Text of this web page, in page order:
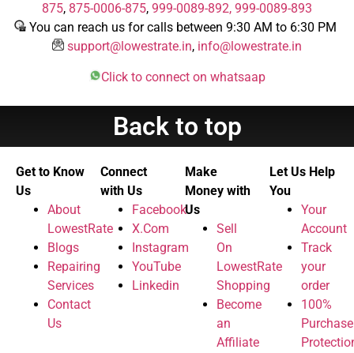
875, 875-0006-875, 999-0089-892, 999-0089-893
You can reach us for calls between 9:30 AM to 6:30 PM
support@lowestrate.in, info@lowestrate.in
Click to connect on whatsaap
Back to top
Get to Know
Us
About
LowestRate
Blogs
Repairing
Services
Contact
Us
Connect
with Us
Facebook
X.Com
Instagram
YouTube
Linkedin
Make
Money with
Us
Sell
On
LowestRate
Shopping
Become
an
Affiliate
Let Us Help
You
Your
Account
Track
your
order
100%
Purchase